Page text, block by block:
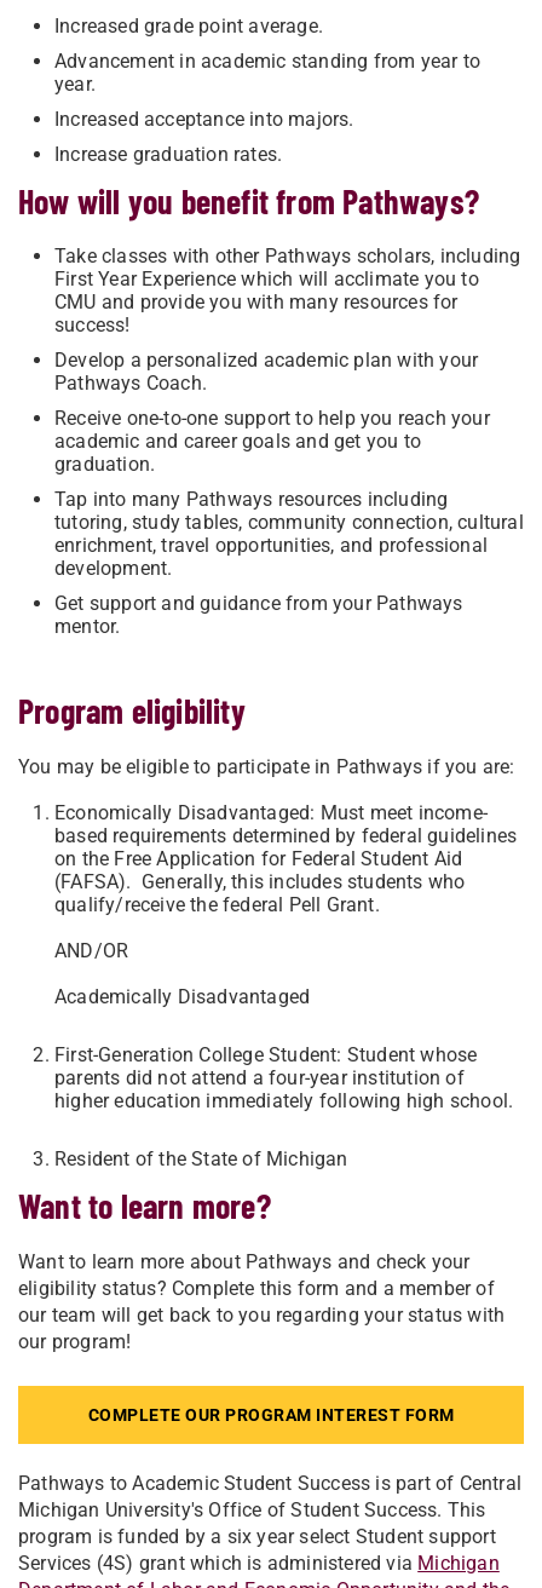
Increased grade point average.
Advancement in academic standing from year to
year.
Increased acceptance into majors.
Increase graduation rates.
How will you benefit from Pathways?
Take classes with other Pathways scholars, including
First Year Experience which will acclimate you to
CMU and provide you with many resources for
success!
Develop a personalized academic plan with your
Pathways Coach.
Receive one-to-one support to help you reach your
academic and career goals and get you to
graduation.
Tap into many Pathways resources including
tutoring, study tables, community connection, cultural
enrichment, travel opportunities, and professional
development.
Get support and guidance from your Pathways
mentor.
Program eligibility
You may be eligible to participate in Pathways if you are:
Economically Disadvantaged: Must meet income-
based requirements determined by federal guidelines
on the Free Application for Federal Student Aid
(FAFSA). Generally, this includes students who
qualify/receive the federal Pell Grant.
AND/OR
Academically Disadvantaged
First-Generation College Student: Student whose
parents did not attend a four-year institution of
higher education immediately following high school.
Resident of the State of Michigan
Want to learn more?
Want to learn more about Pathways and check your
eligibility status? Complete this form and a member of
our team will get back to you regarding your status with
our program!
COMPLETE OUR PROGRAM INTEREST FORM
Pathways to Academic Student Success is part of Central
Michigan University's Office of Student Success. This
program is funded by a six year select Student support
Services (4S) grant which is administered via Michigan